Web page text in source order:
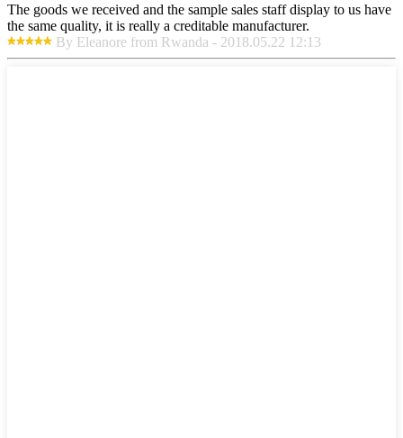
The goods we received and the sample sales staff display to us have
the same quality, it is really a creditable manufacturer.
By Eleanore from Rwanda - 2018.05.22 12:13